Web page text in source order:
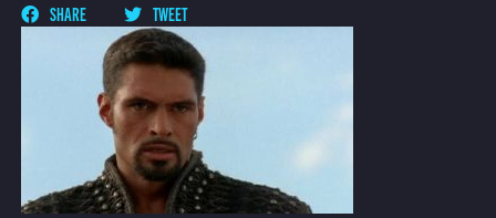
SHARE TWEET